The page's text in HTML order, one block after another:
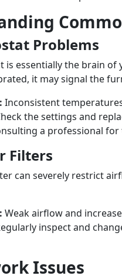
Problems
is essentially the brain
it may signal the
Inconsistent
the settings and
a professional
Filters
can severely restrict
Weak airflow and
inspect and
Issues